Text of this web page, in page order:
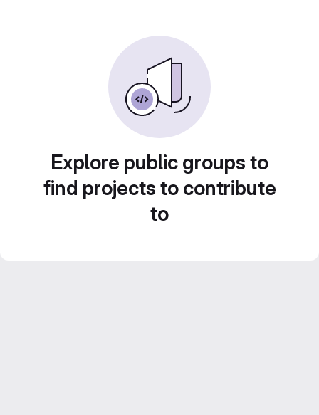
Explore public groups to
find projects to contribute
to